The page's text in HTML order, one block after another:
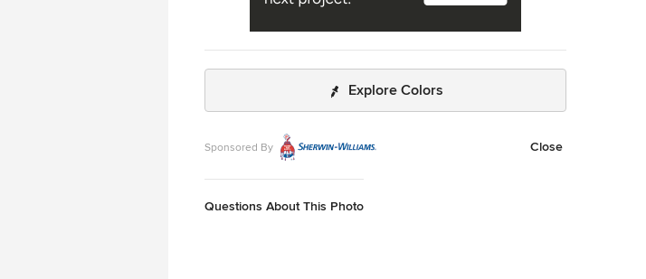
Explore Colors
Sponsored By Close
Questions About This Photo